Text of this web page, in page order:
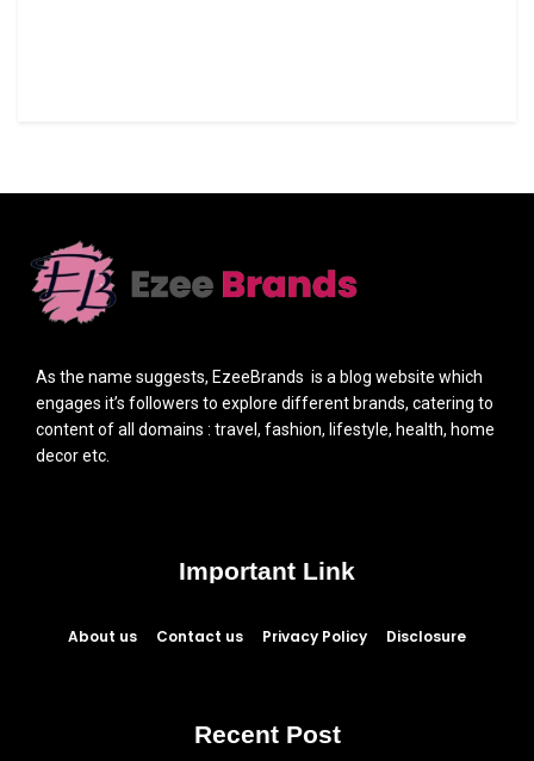
As the name suggests, EzeeBrands is a blog website which
engages it’s followers to explore different brands, catering to
content of all domains : travel, fashion, lifestyle, health, home
decor etc.
Important Link
About us Contact us Privacy Policy Disclosure
Recent Post